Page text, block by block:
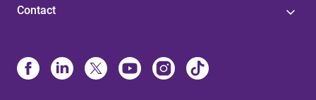
Contact